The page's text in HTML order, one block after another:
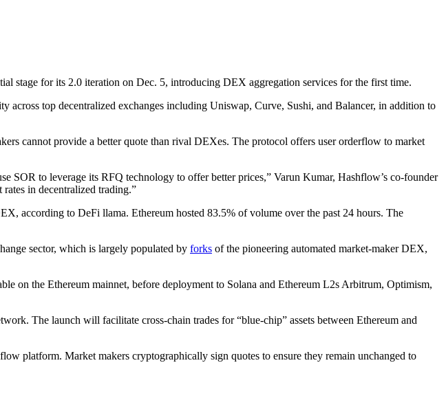
stage for its 2.0 iteration on Dec. 5, introducing DEX aggregation services for the first time.
top decentralized exchanges including Uniswap, Curve, Sushi, and Balancer, in addition to
cannot provide a better quote than rival DEXes. The protocol offers user orderflow to market
to leverage its RFQ technology to offer better prices,” Varun Kumar, Hashflow’s co-founder
in decentralized trading.”
according to DeFi llama. Ethereum hosted 83.5% of volume over the past 24 hours. The
sector, which is largely populated by forks of the pioneering automated market-maker DEX,
on the Ethereum mainnet, before deployment to Solana and Ethereum L2s Arbitrum, Optimism,
The launch will facilitate cross-chain trades for “blue-chip” assets between Ethereum and
platform. Market makers cryptographically sign quotes to ensure they remain unchanged to